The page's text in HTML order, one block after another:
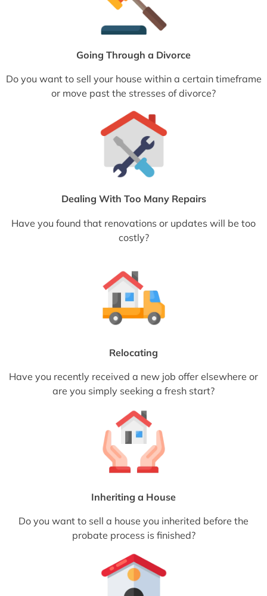
Going Through a Divorce
Do you want to sell your house within a certain timeframe
or move past the stresses of divorce?
Dealing With Too Many Repairs
Have you found that renovations or updates will be too
costly?
Relocating
Have you recently received a new job offer elsewhere or
are you simply seeking a fresh start?
Inheriting a House
Do you want to sell a house you inherited before the
probate process is finished?